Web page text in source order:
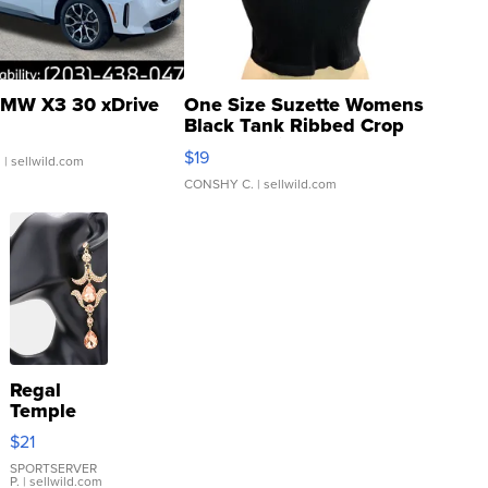
X3 30 xDrive
| sellwild.com
One Size Suzette Womens
Black Tank Ribbed Crop
Asymmetrical ...
$19
CONSHY C. | sellwild.com
Regal
Temple
Droplet
Earrings
$21
SPORTSERVER
P. | sellwild.com